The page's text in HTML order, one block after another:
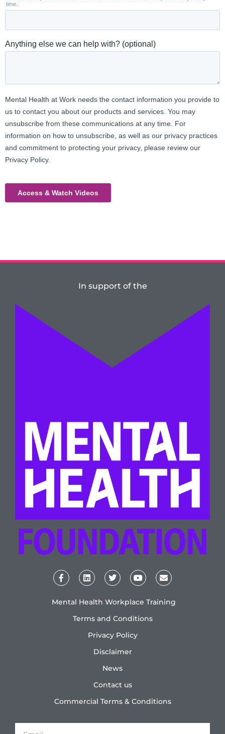
In support of the
Mental Health Workplace Training
Terms and Conditions
Privacy Policy
Disclaimer
News
Contact us
Commercial Terms & Conditions